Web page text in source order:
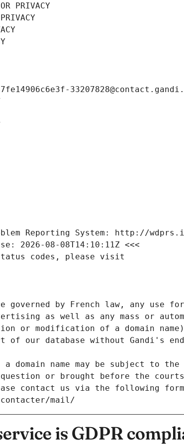
PRIVACY
Reporting System: http://
2026-08-08T14:10:11Z <<<
codes, please visit
governed by French law, any use
as well as any mass or
or modification of a domain
of our database without Gandi's
domain name may be subject to
or brought before the
contact us via the following
mail/
is GDPR